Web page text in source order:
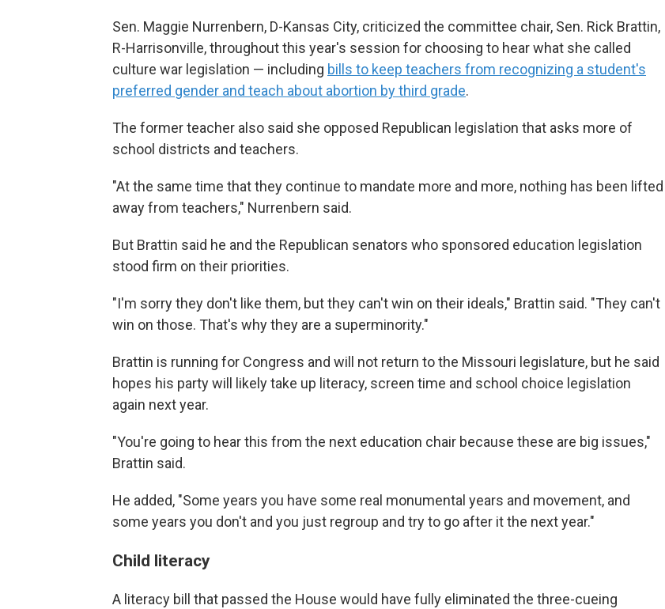
Sen. Maggie Nurrenbern, D-Kansas City, criticized the committee chair, Sen. Rick Brattin,
R-Harrisonville, throughout this year's session for choosing to hear what she called
culture war legislation — including bills to keep teachers from recognizing a student's
preferred gender and teach about abortion by third grade.
The former teacher also said she opposed Republican legislation that asks more of
school districts and teachers.
"At the same time that they continue to mandate more and more, nothing has been lifted
away from teachers," Nurrenbern said.
But Brattin said he and the Republican senators who sponsored education legislation
stood firm on their priorities.
"I'm sorry they don't like them, but they can't win on their ideals," Brattin said. "They can't
win on those. That's why they are a superminority."
Brattin is running for Congress and will not return to the Missouri legislature, but he said
hopes his party will likely take up literacy, screen time and school choice legislation
again next year.
"You're going to hear this from the next education chair because these are big issues,"
Brattin said.
He added, "Some years you have some real monumental years and movement, and
some years you don't and you just regroup and try to go after it the next year."
Child literacy
A literacy bill that passed the House would have fully eliminated the three-cueing